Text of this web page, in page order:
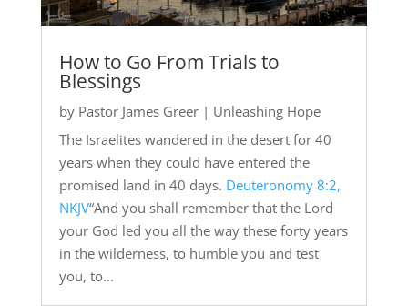
How to Go From Trials to
Blessings
by Pastor James Greer| Unleashing Hope
The Israelites wandered in the desert for 40
years when they could have entered the
promised land in 40 days. Deuteronomy 8:2,
NKJV“And you shall remember that the Lord
your God led you all the way these forty years
in the wilderness, to humble you and test
you, to...